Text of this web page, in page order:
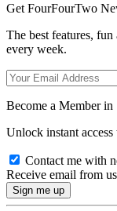
Get FourFourTwo
The best features,
every week.
Become a Member in
Unlock instant
Contact me with
Receive email from